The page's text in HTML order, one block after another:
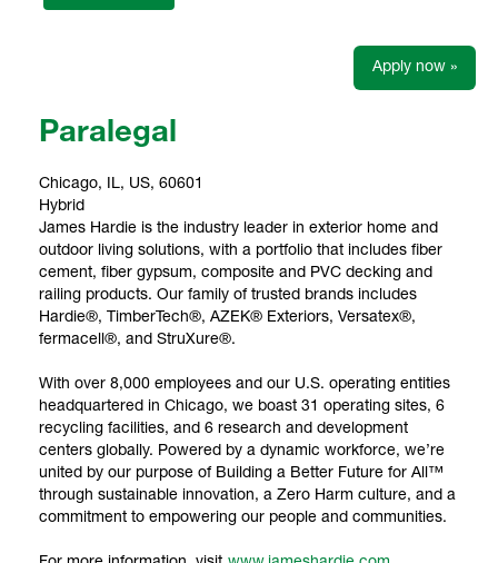
Apply now »
Paralegal
Chicago, IL, US, 60601
Hybrid
James Hardie is the industry leader in exterior home and
outdoor living solutions, with a portfolio that includes fiber
cement, fiber gypsum, composite and PVC decking and
railing products. Our family of trusted brands includes
Hardie®, TimberTech®, AZEK® Exteriors, Versatex®,
fermacell®, and StruXure®.
With over 8,000 employees and our U.S. operating entities
headquartered in Chicago, we boast 31 operating sites, 6
recycling facilities, and 6 research and development
centers globally. Powered by a dynamic workforce, we’re
united by our purpose of Building a Better Future for All™
through sustainable innovation, a Zero Harm culture, and a
commitment to empowering our people and communities.